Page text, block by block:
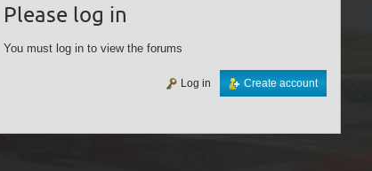
Please log in
You must log in to view the forums
Create account
Log in